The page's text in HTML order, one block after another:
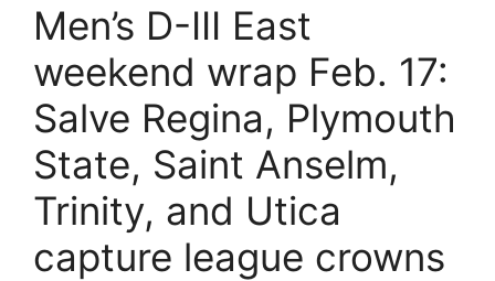
Men’s D-III East
weekend wrap Feb. 17:
Salve Regina, Plymouth
State, Saint Anselm,
Trinity, and Utica
capture league crowns